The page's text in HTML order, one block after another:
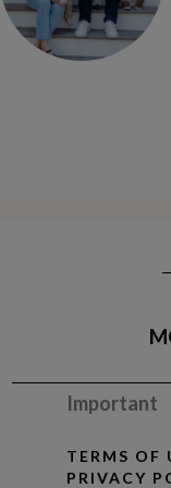
Important
TERMS OF
PRIVACY